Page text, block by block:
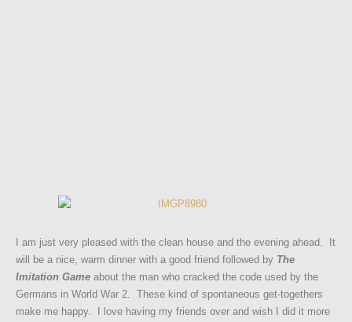
I am just very pleased with the clean house and the evening ahead. It
will be a nice, warm dinner with a good friend followed by The
Imitation Game about the man who cracked the code used by the
Germans in World War 2. These kind of spontaneous get-togethers
make me happy. I love having my friends over and wish I did it more